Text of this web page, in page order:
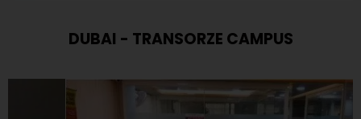
DUBAI - TRANSORZE CAMPUS